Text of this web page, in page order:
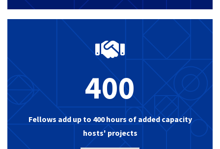
400
Fellows add up to 400 hours of added capacity
hosts' projects